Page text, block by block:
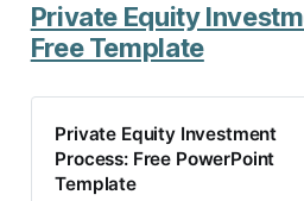
Private Equity
Free Template
Private Equity Investment
Process: Free PowerPoint
Template